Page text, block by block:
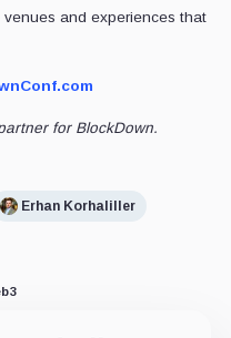
and experiences that
for BlockDown.
Erhan Korhaliller